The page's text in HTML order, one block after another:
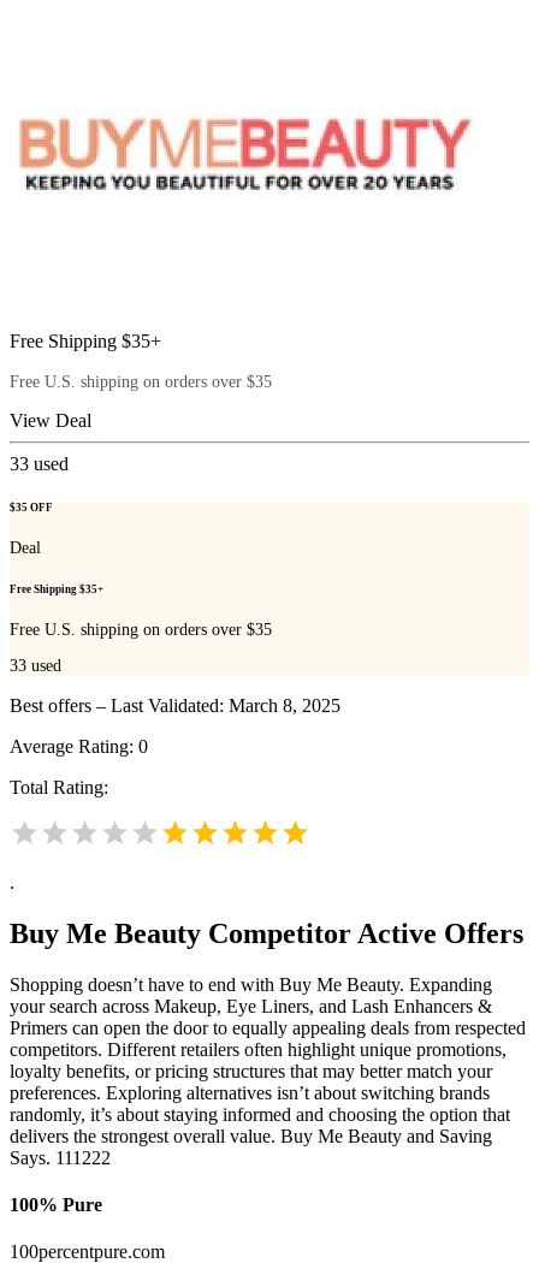
Free Shipping $35+
Free U.S. shipping on orders over $35
View Deal
33 used
$35 OFF
Deal
Free Shipping $35+
Free U.S. shipping on orders over $35
33 used
Best offers – Last Validated: March 8, 2025
Average Rating: 0
Total Rating:
.
Buy Me Beauty Competitor Active Offers
Shopping doesn’t have to end with Buy Me Beauty. Expanding
your search across Makeup, Eye Liners, and Lash Enhancers &
Primers can open the door to equally appealing deals from respected
competitors. Different retailers often highlight unique promotions,
loyalty benefits, or pricing structures that may better match your
preferences. Exploring alternatives isn’t about switching brands
randomly, it’s about staying informed and choosing the option that
delivers the strongest overall value. Buy Me Beauty and Saving
Says. 111222
100% Pure
100percentpure.com